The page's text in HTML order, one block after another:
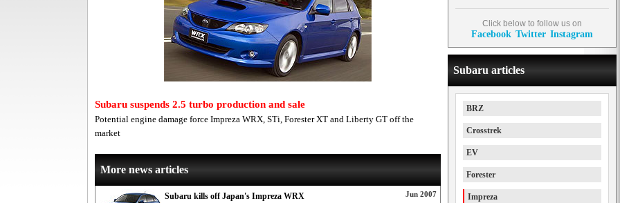
Subaru suspends 2.5 turbo production and sale
Potential engine damage force Impreza WRX, STi, Forester XT and Liberty GT off the
market
More news articles
Jun 2007
Subaru kills off Japan's Impreza WRX
Click below to follow us on
Facebook Twitter Instagram
Subaru articles
BRZ
Crosstrek
EV
Forester
Impreza